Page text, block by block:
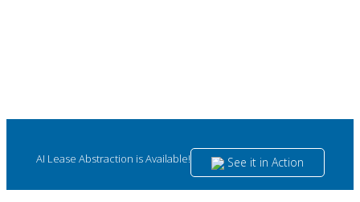
AI Lease Abstraction is Available! See it in Action